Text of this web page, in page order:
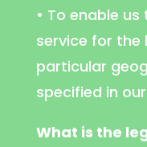
• To enable
service for the
particular
specified in
What is the